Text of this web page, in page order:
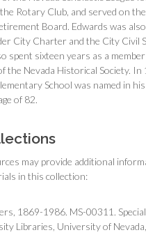
Rotary Club, and served on
Board. Edwards was
City Charter and the City Civil
spent sixteen years as a
the Nevada Historical Society. In
School was named in
of 82.
may provide additional
in this collection:
1869-1986. MS-00311. Special
Libraries, University of Nevada,